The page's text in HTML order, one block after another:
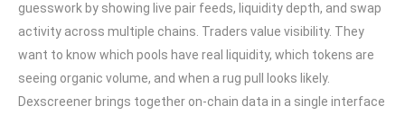
guesswork by showing live pair feeds, liquidity depth, and swap
activity across multiple chains. Traders value visibility. They
want to know which pools have real liquidity, which tokens are
seeing organic volume, and when a rug pull looks likely.
Dexscreener brings together on-chain data in a single interface